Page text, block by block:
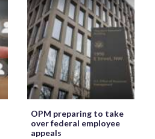
OPM preparing to take
over federal employee
appeals